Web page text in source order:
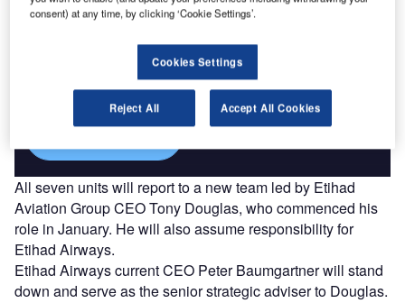
Discover B2B Marketing That Performs
Combine business intelligence and editorial excellence to
reach engaged professionals across 36 leading media
platforms.
All seven units will report to a new team led by Etihad
Aviation Group CEO Tony Douglas, who commenced his
role in January. He will also assume responsibility for
Etihad Airways.
Etihad Airways current CEO Peter Baumgartner will stand
down and serve as the senior strategic adviser to Douglas.
consent) at any time, by clicking ‘Cookie Settings’.
Cookies Settings
Reject All Accept All Cookies